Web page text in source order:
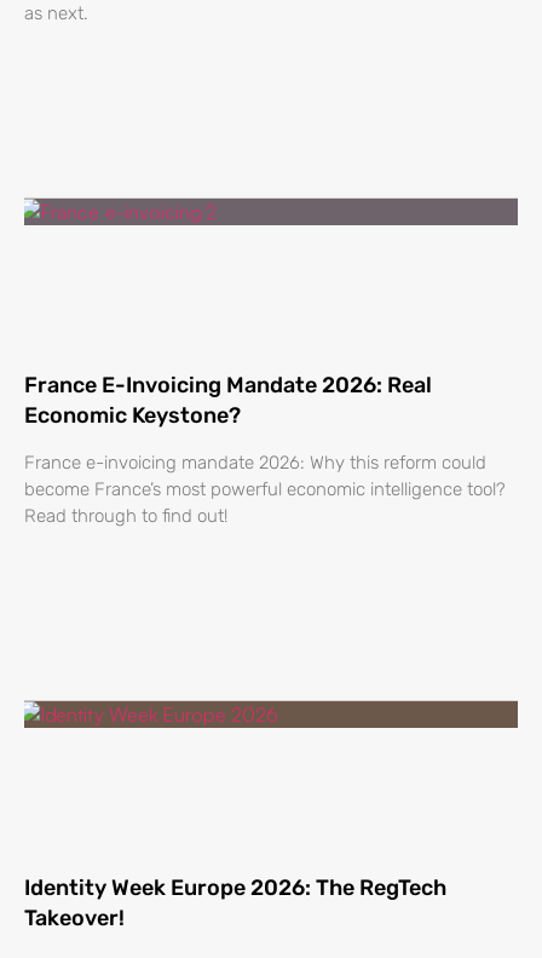
as next.
France E-Invoicing Mandate 2026: Real
Economic Keystone?
France e-invoicing mandate 2026: Why this reform could
become France’s most powerful economic intelligence tool?
Read through to find out!
Identity Week Europe 2026: The RegTech
Takeover!